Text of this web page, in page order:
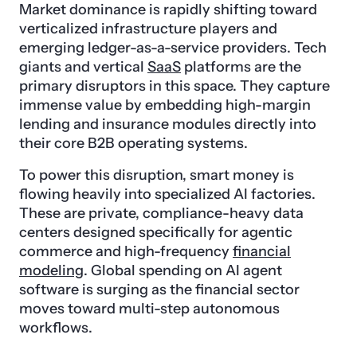
Market dominance is rapidly shifting toward
verticalized infrastructure players and
emerging ledger-as-a-service providers. Tech
giants and vertical SaaS platforms are the
primary disruptors in this space. They capture
immense value by embedding high-margin
lending and insurance modules directly into
their core B2B operating systems.
To power this disruption, smart money is
flowing heavily into specialized AI factories.
These are private, compliance-heavy data
centers designed specifically for agentic
commerce and high-frequency financial
modeling. Global spending on AI agent
software is surging as the financial sector
moves toward multi-step autonomous
workflows.